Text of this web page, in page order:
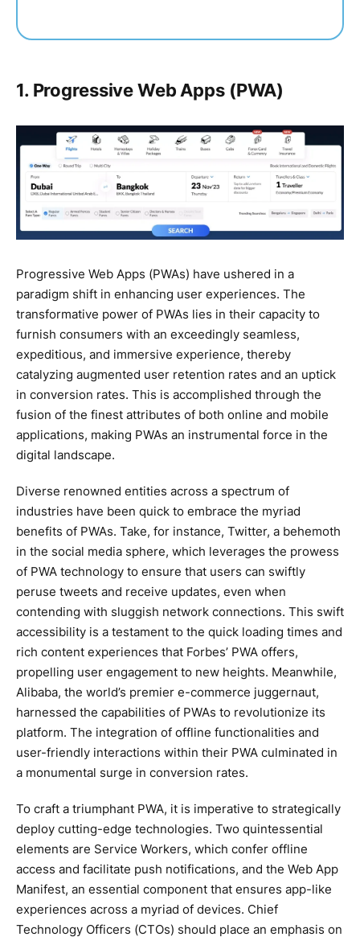
1. Progressive Web Apps (PWA)
Progressive Web Apps (PWAs) have ushered in a
paradigm shift in enhancing user experiences. The
transformative power of PWAs lies in their capacity to
furnish consumers with an exceedingly seamless,
expeditious, and immersive experience, thereby
catalyzing augmented user retention rates and an uptick
in conversion rates. This is accomplished through the
fusion of the finest attributes of both online and mobile
applications, making PWAs an instrumental force in the
digital landscape.
Diverse renowned entities across a spectrum of
industries have been quick to embrace the myriad
benefits of PWAs. Take, for instance, Twitter, a behemoth
in the social media sphere, which leverages the prowess
of PWA technology to ensure that users can swiftly
peruse tweets and receive updates, even when
contending with sluggish network connections. This swift
accessibility is a testament to the quick loading times and
rich content experiences that Forbes’ PWA offers,
propelling user engagement to new heights. Meanwhile,
Alibaba, the world’s premier e-commerce juggernaut,
harnessed the capabilities of PWAs to revolutionize its
platform. The integration of offline functionalities and
user-friendly interactions within their PWA culminated in
a monumental surge in conversion rates.
To craft a triumphant PWA, it is imperative to strategically
deploy cutting-edge technologies. Two quintessential
elements are Service Workers, which confer offline
access and facilitate push notifications, and the Web App
Manifest, an essential component that ensures app-like
experiences across a myriad of devices. Chief
Technology Officers (CTOs) should place an emphasis on